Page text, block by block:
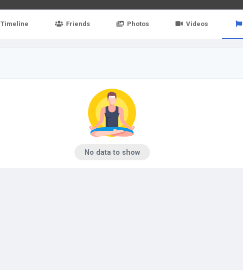
Timeline Friends Photos Videos
No data to show